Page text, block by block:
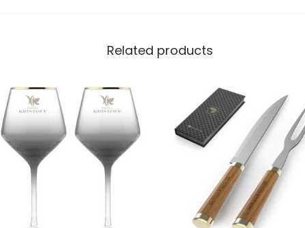
Related products